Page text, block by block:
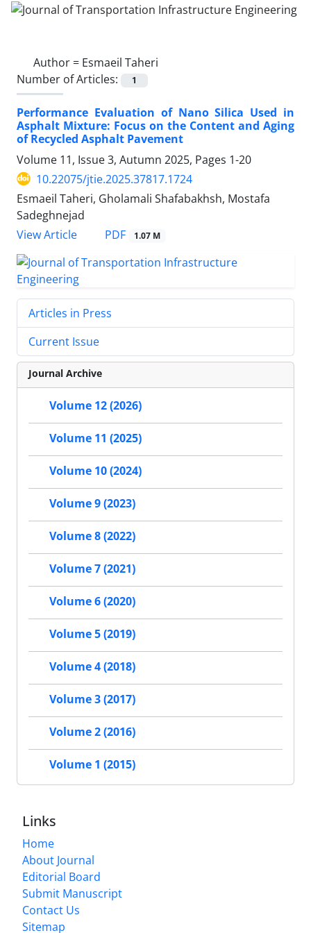
Author = Esmaeil Taheri
Number of Articles:
1
Performance Evaluation of Nano Silica Used in
Asphalt Mixture: Focus on the Content and Aging
of Recycled Asphalt Pavement
Volume 11, Issue 3, Autumn 2025, Pages 1-20
10.22075/jtie.2025.37817.1724
Esmaeil Taheri, Gholamali Shafabakhsh, Mostafa
Sadeghnejad
View Article
PDF 1.07 M
Articles in Press
Current Issue
Journal Archive
Volume 12 (2026)
Volume 11 (2025)
Volume 10 (2024)
Volume 9 (2023)
Volume 8 (2022)
Volume 7 (2021)
Volume 6 (2020)
Volume 5 (2019)
Volume 4 (2018)
Volume 3 (2017)
Volume 2 (2016)
Volume 1 (2015)
Links
Home
About Journal
Editorial Board
Submit Manuscript
Contact Us
Sitemap